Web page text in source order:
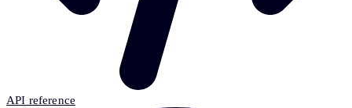
API reference